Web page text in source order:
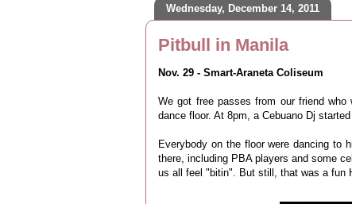
Wednesday, December 14, 2011
Pitbull in Manila
Nov. 29 - Smart-Araneta Coliseum
We got free passes from our friend
dance floor. At 8pm, a Cebuano Dj
Everybody on the floor were dancing to
there, including PBA players and some
us all feel "bitin". But still, that was a fun